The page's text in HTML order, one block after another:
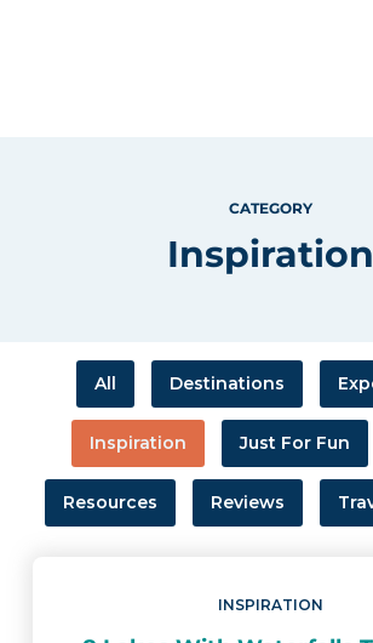
CATEGORY
Inspiration
All Destinations
Inspiration Just For Fun
Resources Reviews
INSPIRATION